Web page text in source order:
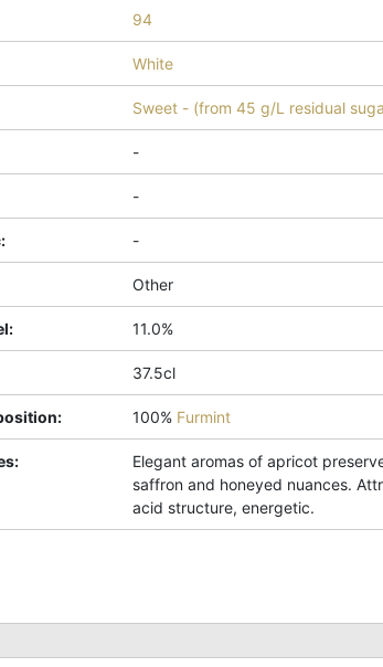
94
White
Sweet - (from 45 g/L residual
-
-
: -
Other
: 11.0%
37.5cl
: 100% Furmint
:
Elegant aromas of apricot
saffron and honeyed nuances.
acid structure, energetic.